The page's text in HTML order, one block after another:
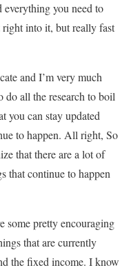
you need to
into it, but really fast
and I’m very much
do all the research to boil
you can stay updated
to happen. All right, So
that there are a lot of
that continue to happen
some pretty encouraging
that are currently
the fixed income. I know